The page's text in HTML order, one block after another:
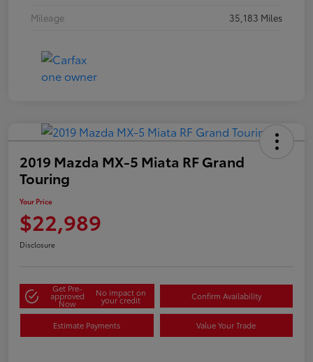
Mileage
35,183 Miles
2019 Mazda MX-5 Miata RF Grand
Touring
Your Price
$22,989
Disclosure
Get Pre-
approved
Now
No impact on
your credit Confirm Availability
Estimate Payments Value Your Trade